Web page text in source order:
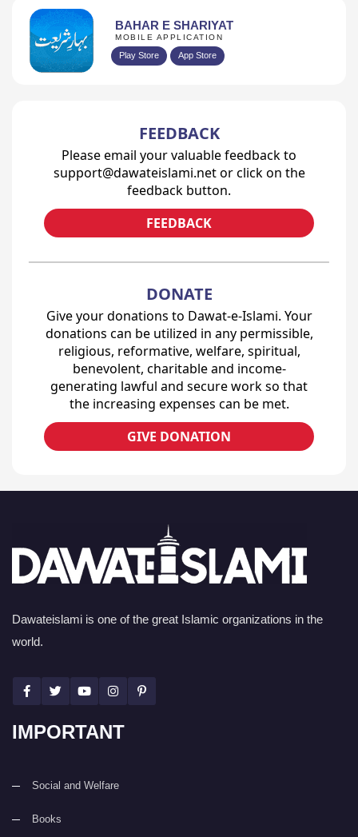
BAHAR E SHARIYAT
MOBILE APPLICATION
Play Store App Store
FEEDBACK
Please email your valuable feedback to
support@dawateislami.net or click on the
feedback button.
FEEDBACK
DONATE
Give your donations to Dawat-e-Islami. Your
donations can be utilized in any permissible,
religious, reformative, welfare, spiritual,
benevolent, charitable and income-
generating lawful and secure work so that
the increasing expenses can be met.
GIVE DONATION
Dawateislami is one of the great Islamic organizations in the
world.
IMPORTANT
Social and Welfare
Books